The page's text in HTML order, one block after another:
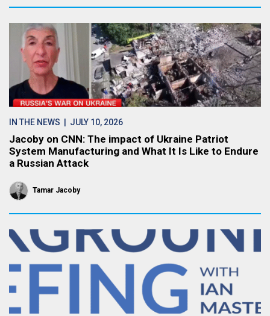
IN THE NEWS | JULY 10, 2026
Jacoby on CNN: The impact of Ukraine Patriot
System Manufacturing and What It Is Like to Endure
a Russian Attack
Tamar Jacoby